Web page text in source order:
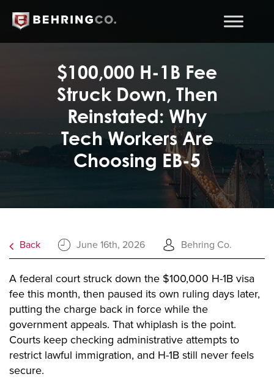
$100,000 H-1B Fee
Struck Down, Then
Reinstated: Why
Tech Workers Are
Choosing EB-5
Back June 16th, 2026 Behring Co.
A federal court struck down the $100,000 H-1B visa
fee this month, then paused its own ruling days later,
putting the charge back in force while the
government appeals. That whiplash is the point.
Courts keep checking administrative attempts to
restrict lawful immigration, and H-1B still never feels
secure.